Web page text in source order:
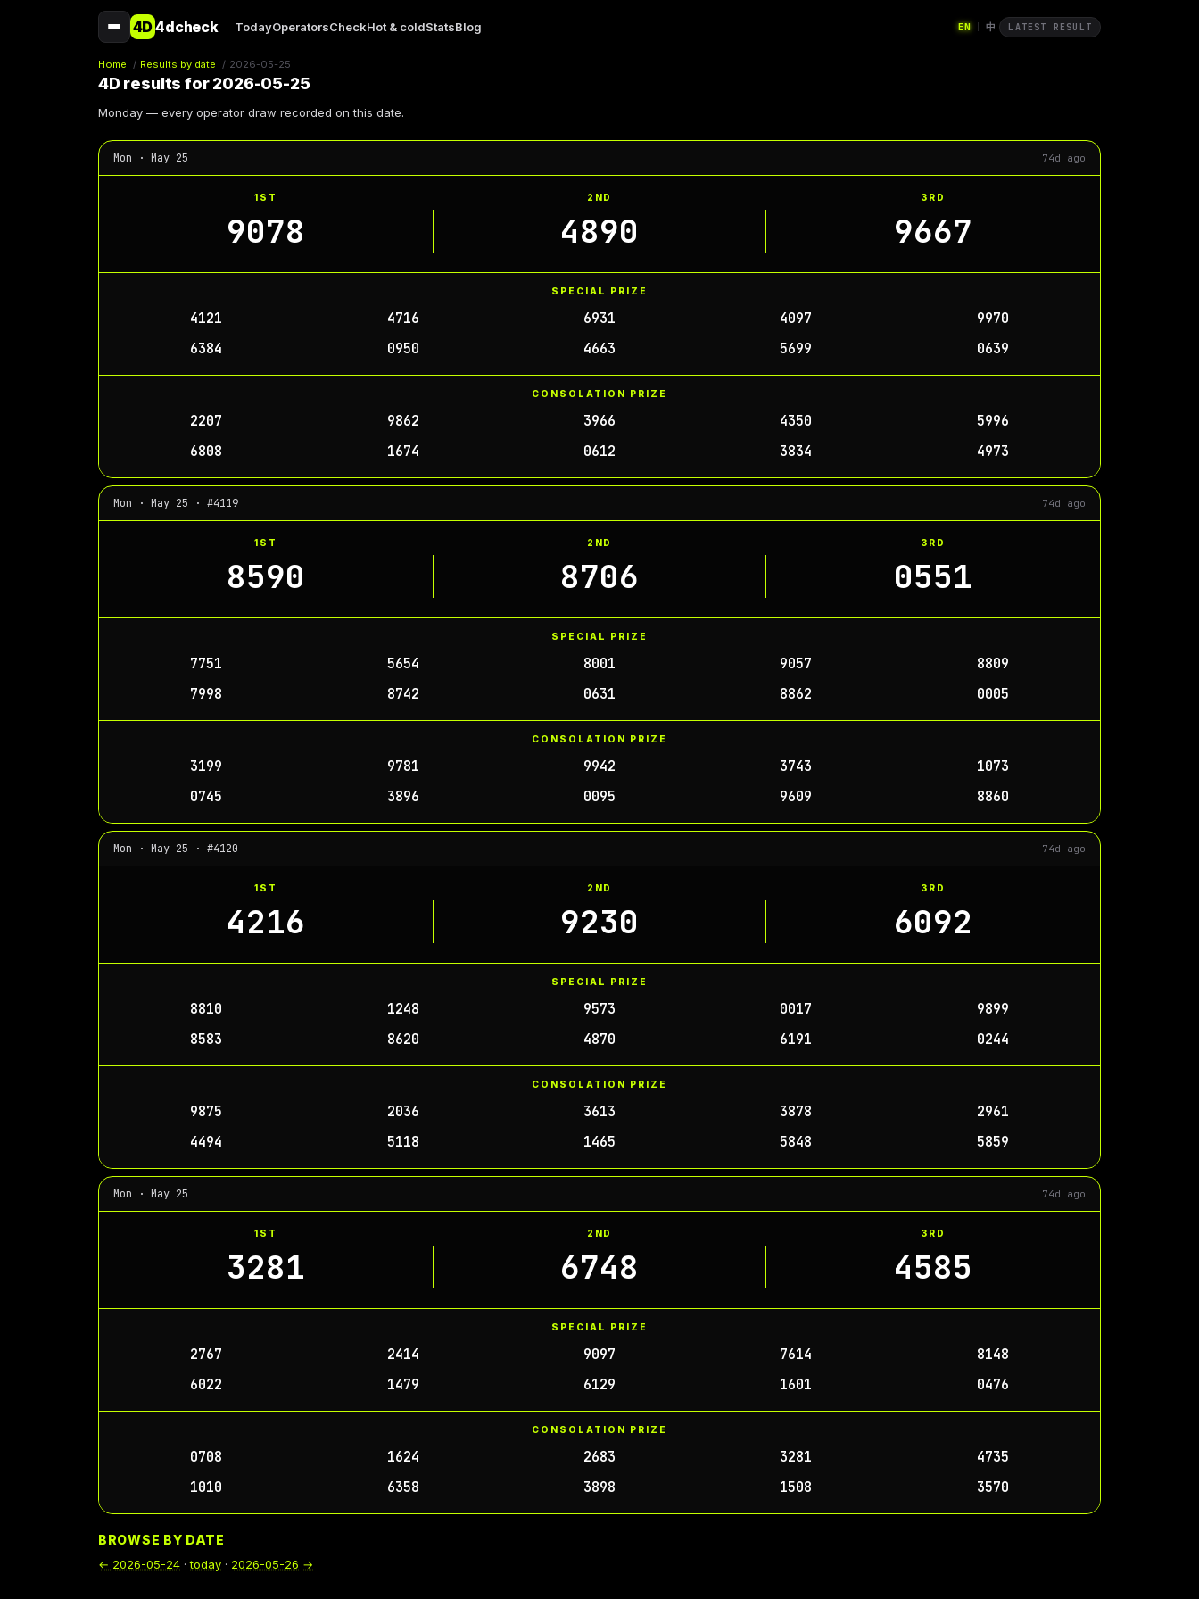
4D4dcheck TodayOperatorsCheckHot & coldStatsBlog EN 中 LATEST RESULT
Home / Results by date / 2026-05-25
4D results for 2026-05-25
Monday — every operator draw recorded on this date.
Mon · May 25 74d ago
1ST 2ND 3RD
9078 4890 9667
SPECIAL PRIZE
4121 4716 6931 4097
9970
6384
0950 4663 5699 0639
CONSOLATION PRIZE
2207 9862 3966 4350
5996
6808
1674 0612 3834 4973
Mon · May 25 · #4119 74d ago
1ST 2ND 3RD
8590 8706 0551
SPECIAL PRIZE
7751 5654 8001 9057
8809
7998
8742 0631 8862 0005
CONSOLATION PRIZE
3199 9781 9942 3743
1073
0745
3896 0095 9609 8860
Mon · May 25 · #4120 74d ago
1ST 2ND 3RD
4216 9230 6092
SPECIAL PRIZE
8810 1248 9573 0017
9899
8583
8620 4870 6191 0244
CONSOLATION PRIZE
9875 2036 3613 3878
2961
4494
5118 1465 5848 5859
Mon · May 25 74d ago
1ST 2ND 3RD
3281 6748 4585
SPECIAL PRIZE
2767 2414 9097 7614
8148
6022
1479 6129 1601 0476
CONSOLATION PRIZE
0708 1624 2683 3281
4735
1010
6358 3898 1508 3570
BROWSE BY DATE
← 2026-05-24 · today · 2026-05-26 →